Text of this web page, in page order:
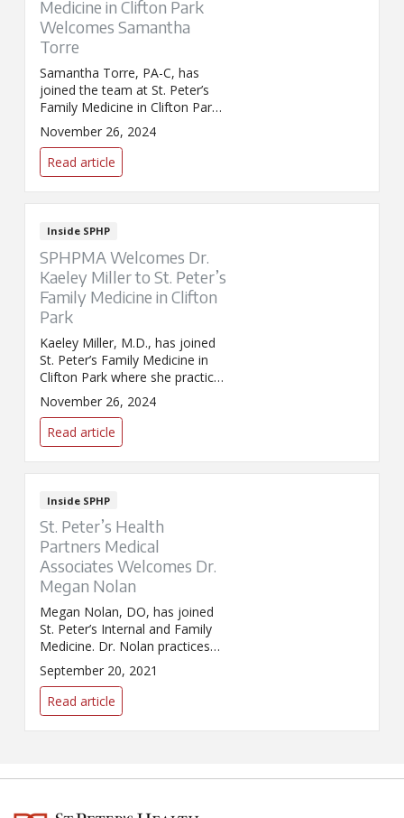
Medicine in Clifton Park
Welcomes Samantha
Torre
Samantha Torre, PA-C, has
joined the team at St. Peter’s
Family Medicine in Clifton Park,
where she provides
comprehensive primary care
services.
November 26, 2024
Read article
Inside SPHP
SPHPMA Welcomes Dr.
Kaeley Miller to St. Peter’s
Family Medicine in Clifton
Park
Kaeley Miller, M.D., has joined
St. Peter’s Family Medicine in
Clifton Park where she practices
family medicine.
November 26, 2024
Read article
Inside SPHP
St. Peter’s Health
Partners Medical
Associates Welcomes Dr.
Megan Nolan
Megan Nolan, DO, has joined
St. Peter’s Internal and Family
Medicine. Dr. Nolan practices
internal medicine and primary
care.
September 20, 2021
Read article